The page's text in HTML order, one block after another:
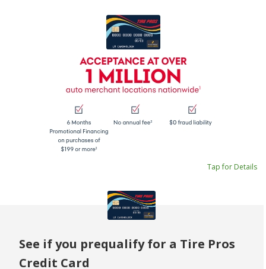
Tap for Details
See if you prequalify for a Tire Pros
Credit Card